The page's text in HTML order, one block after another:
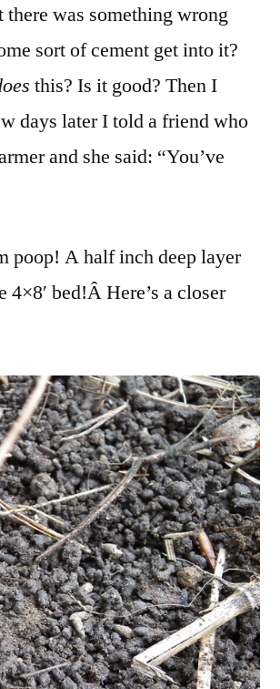
was something wrong
sort of cement get into it?
this? Is it good? Then I
days later I told a friend who
and she said: “You’ve
poop! A half inch deep layer
4×8′ bed!Â Here’s a closer